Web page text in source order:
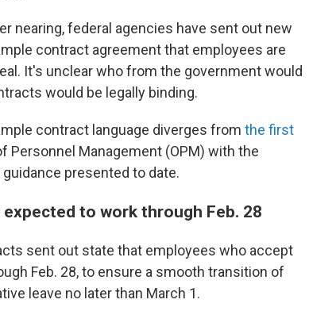
nearing, federal agencies have sent out new
contract agreement that employees are
It's unclear who from the government would
would be legally binding.
contract language diverges from the first
Personnel Management (OPM) with the
presented to date.
to work through Feb. 28
sent out state that employees who accept
Feb. 28, to ensure a smooth transition of
leave no later than March 1.